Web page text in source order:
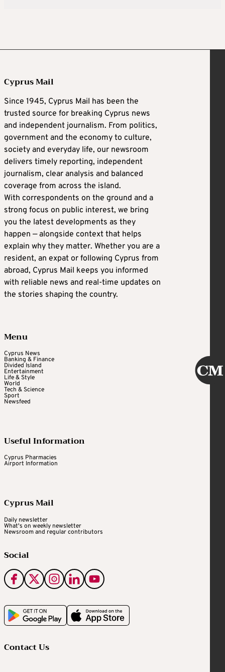
Cyprus Mail
Since 1945, Cyprus Mail has been the
trusted source for breaking Cyprus news
and independent journalism. From politics,
government and the economy to culture,
society and everyday life, our newsroom
delivers timely reporting, independent
journalism, clear analysis and balanced
coverage from across the island.
With correspondents on the ground and a
strong focus on public interest, we bring
you the latest developments as they
happen — alongside context that helps
explain why they matter. Whether you are a
resident, an expat or following Cyprus from
abroad, Cyprus Mail keeps you informed
with reliable news and real-time updates on
the stories shaping the country.
Menu
Cyprus News
Banking & Finance
Divided Island
Entertainment
Life & Style
World
Tech & Science
Sport
Newsfeed
Useful Information
Cyprus Pharmacies
Airport Information
Cyprus Mail
Daily newsletter
What's on weekly newsletter
Newsroom and regular contributors
Social
Contact Us